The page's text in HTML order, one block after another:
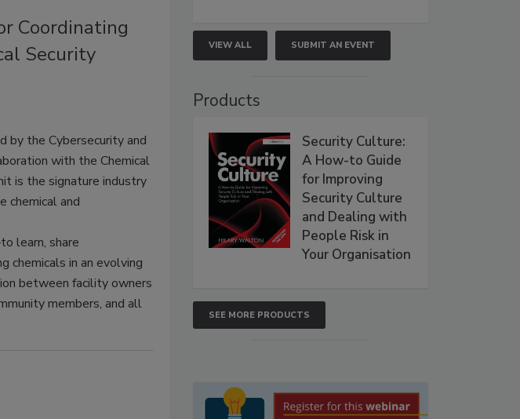
Coordinating
Security
by the Cybersecurity and
with the Chemical
is the signature industry
chemical and
learn, share
chemicals in an evolving
between facility owners
members, and all
VIEW ALL SUBMIT AN EVENT
Products
Security Culture:
A How-to Guide
for Improving
Security Culture
and Dealing with
People Risk in
Your Organisation
SEE MORE PRODUCTS